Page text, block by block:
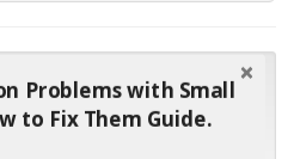
order. I waited over 4
to get the part and they ended
time I will do it myself."
Problems with Small
to Fix Them Guide.